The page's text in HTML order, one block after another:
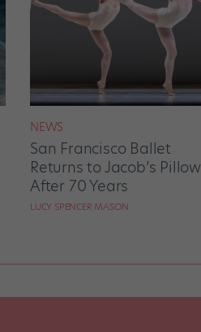
NEWS
San Francisco Ballet
Returns to Jacob’s Pillow
After 70 Years
LUCY SPENCER MASON